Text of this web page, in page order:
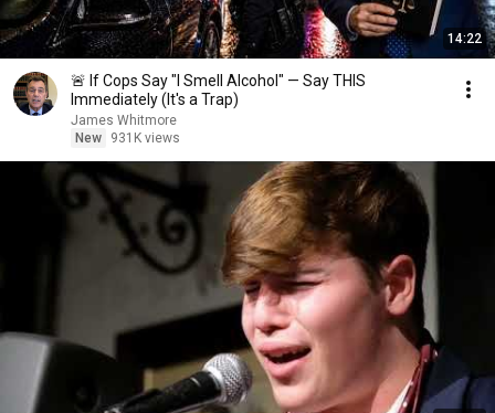
14:22
🚨 If Cops Say "I Smell Alcohol" — Say THIS
Immediately (It's a Trap)
James Whitmore
New
931K views